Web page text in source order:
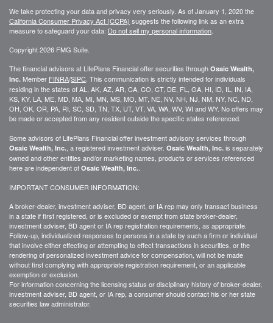
We take protecting your data and privacy very seriously. As of January 1, 2020 the
California Consumer Privacy Act (CCPA) suggests the following link as an extra
measure to safeguard your data: Do not sell my personal information
Copyright 2026 FMG Suite.
The financial advisors at LifePlans Financial offer securities through Osaic Wealth,
Inc. Member FINRA/SIPC . This communication is strictly intended for individuals
residing in the states of AL, AK, AZ, AR, CA, CO, CT, DE, FL, GA, HI, ID, IL, IN, IA,
KS, KY, LA, ME, MD, MA, MI, MN, MS, MO, MT, NE, NV, NH, NJ, NM, NY, NC, ND,
OH, OK, OR, PA, RI, SC, SD, TN, TX, UT, VT, VA, WA, WV, WI and WY. No offers may
be made or accepted from any resident outside the specific states referenced.
Some advisors of LifePlans Financial offer investment advisory services through
Osaic Wealth, Inc. , a registered investment adviser. Osaic Wealth, Inc. is separately
owned and other entities and/or marketing names, products or services referenced
here are independent of Osaic Wealth, Inc.
IMPORTANT CONSUMER INFORMATION:
A broker-dealer, investment adviser, BD agent, or IA rep may only transact business
in a state if firstregistered, or is excluded or exempt from state broker-dealer,
investment adviser, BD agent or IA rep registration requirements, as appropriate.
Follow-up , individualized responses to persons in a state by such a firm or individual
that involve either effecting or attempting to effect transactions insecurities, or the
rendering of personalized investment advice for compensation, will not be made
without first complying withappropriateregistration requirement, or an applicable
exemption or exclusion.
For information concerning the licensing status or disciplinary history of broker-dealer,
investment adviser, BD agent, or IA rep, a consumer should contact his or her state
securities law administrator.